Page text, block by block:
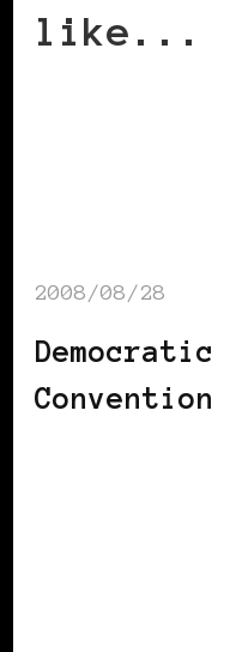
like...
2008/08/28
Democratic
Convention